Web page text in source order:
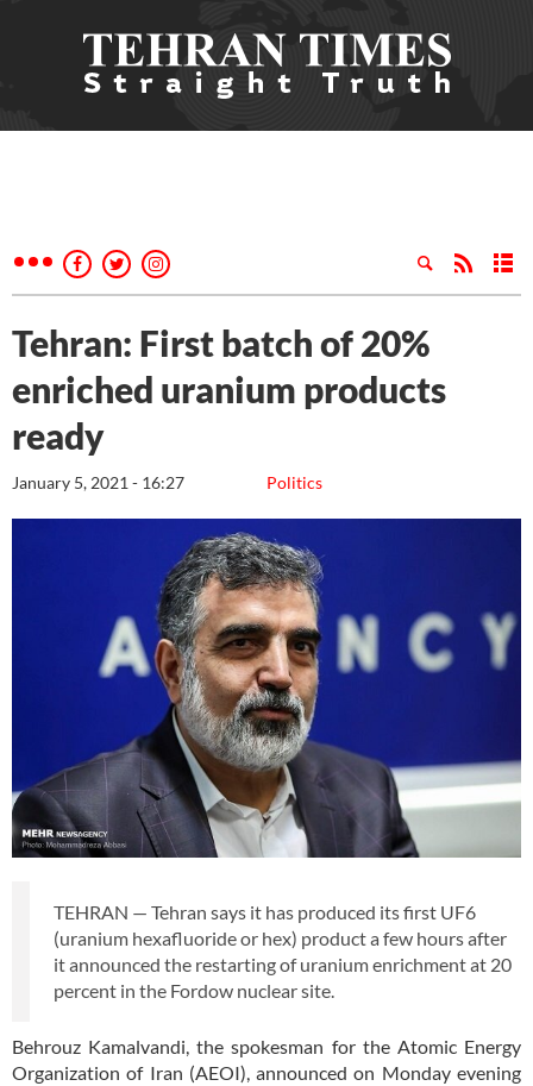
Tehran: First batch of 20%
enriched uranium products
ready
Politics
January 5, 2021 - 16:27
TEHRAN — Tehran says it has produced its first UF6
(uranium hexafluoride or hex) product a few hours after
it announced the restarting of uranium enrichment at 20
percent in the Fordow nuclear site.
Behrouz Kamalvandi, the spokesman for the Atomic Energy
Organization of Iran (AEOI), announced on Monday evening